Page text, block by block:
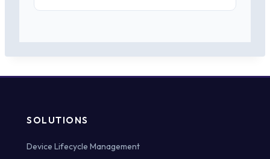
SOLUTIONS
Device Lifecycle Management